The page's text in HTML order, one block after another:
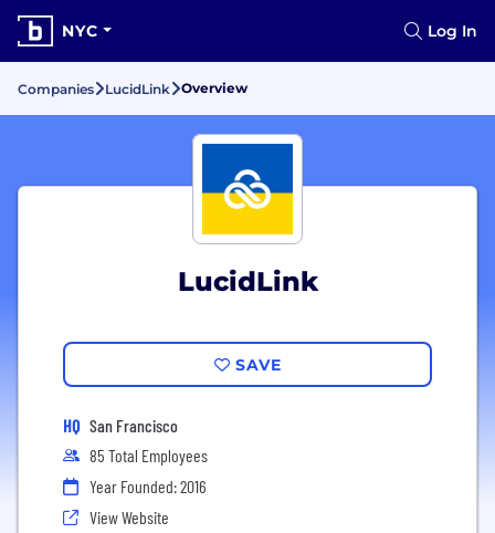
NYC Log In
Companies LucidLink Overview
LucidLink
SAVE
HQ San Francisco
85 Total Employees
Year Founded: 2016
View Website